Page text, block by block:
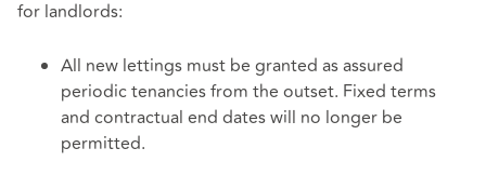
for landlords:
All new lettings must be granted as assured
periodic tenancies from the outset. Fixed terms
and contractual end dates will no longer be
permitted.